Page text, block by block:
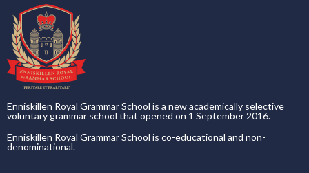
Enniskillen Royal Grammar School is a new academically selective
voluntary grammar school that opened on 1 September 2016.
Enniskillen Royal Grammar School is co-educational and non-
denominational.